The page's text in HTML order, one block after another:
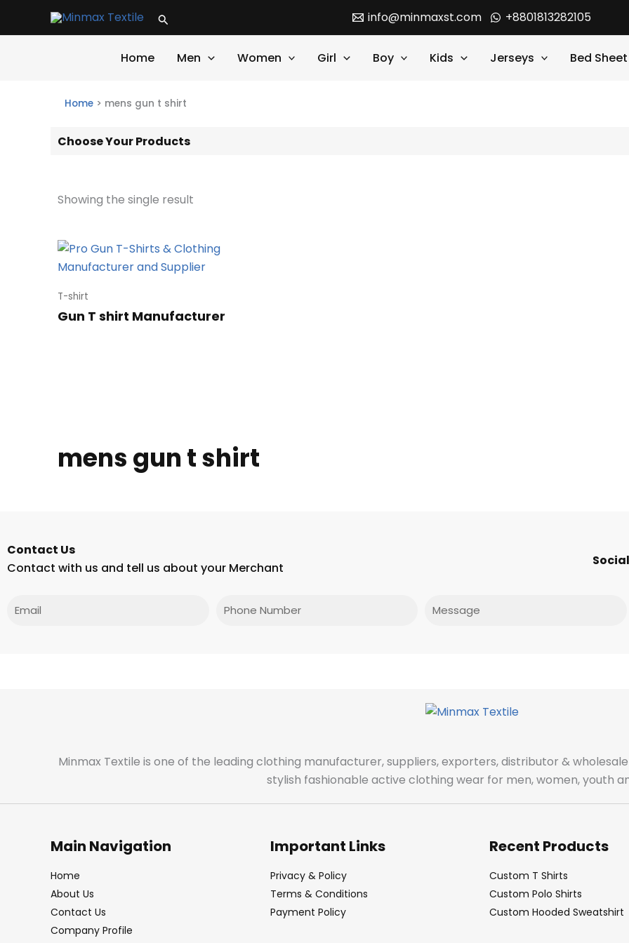
Search info@minmaxst.com +8801813282105
Home Men Women Girl Boy Kids Jerseys Bed Sheet
Home > mens gun t shirt
Choose Your Products
Showing the single result
T-shirt
Gun T shirt Manufacturer
mens gun t shirt
Contact Us
Contact with us and tell us about your Merchant
Phone
Minmax Textile is one of the leading clothing manufacturer, suppliers, exporters, distributor &
stylish fashionable active clothing wear for men, women, youth
Main Navigation
Home
About Us
Contact Us
Company Profile
Important Links
Privacy & Policy
Terms & Conditions
Payment Policy
Recent Products
Custom T Shirts
Custom Polo Shirts
Custom Hooded Sweatshirt